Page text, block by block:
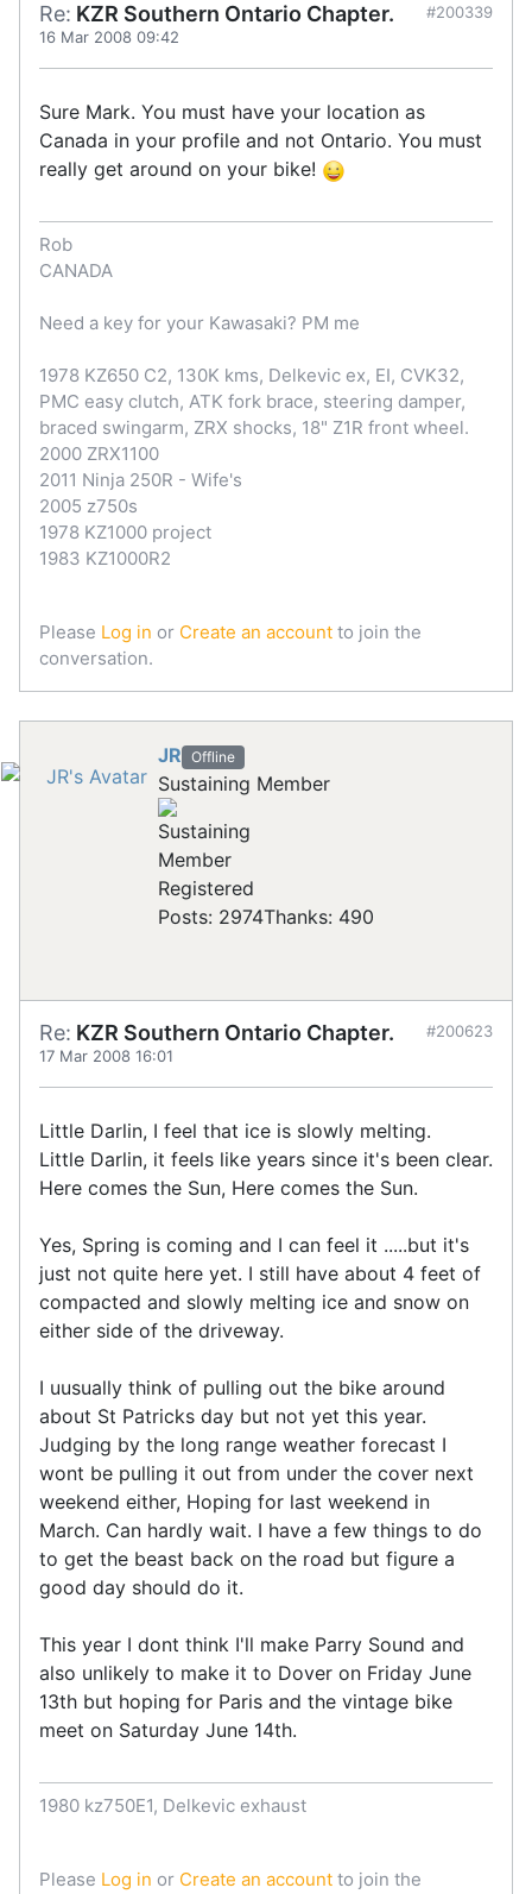
Re: KZR Southern Ontario Chapter.
16 Mar 2008 09:42
#200339
Sure Mark. You must have your location as
Canada in your profile and not Ontario. You must
really get around on your bike!
Rob
CANADA
Need a key for your Kawasaki? PM me
1978 KZ650 C2, 130K kms, Delkevic ex, EI, CVK32,
PMC easy clutch, ATK fork brace, steering damper,
braced swingarm, ZRX shocks, 18" Z1R front wheel.
2000 ZRX1100
2011 Ninja 250R - Wife's
2005 z750s
1978 KZ1000 project
1983 KZ1000R2
Please Log in or Create an account to join the
conversation.
JR Offline
Sustaining Member
Registered
Posts: 2974Thanks: 490
Re: KZR Southern Ontario Chapter.
17 Mar 2008 16:01
#200623
Little Darlin, I feel that ice is slowly melting.
Little Darlin, it feels like years since it's been clear.
Here comes the Sun, Here comes the Sun.
Yes, Spring is coming and I can feel it .....but it's
just not quite here yet. I still have about 4 feet of
compacted and slowly melting ice and snow on
either side of the driveway.
I uusually think of pulling out the bike around
about St Patricks day but not yet this year.
Judging by the long range weather forecast I
wont be pulling it out from under the cover next
weekend either, Hoping for last weekend in
March. Can hardly wait. I have a few things to do
to get the beast back on the road but figure a
good day should do it.
This year I dont think I'll make Parry Sound and
also unlikely to make it to Dover on Friday June
13th but hoping for Paris and the vintage bike
meet on Saturday June 14th.
1980 kz750E1, Delkevic exhaust
Please Log in or Create an account to join the